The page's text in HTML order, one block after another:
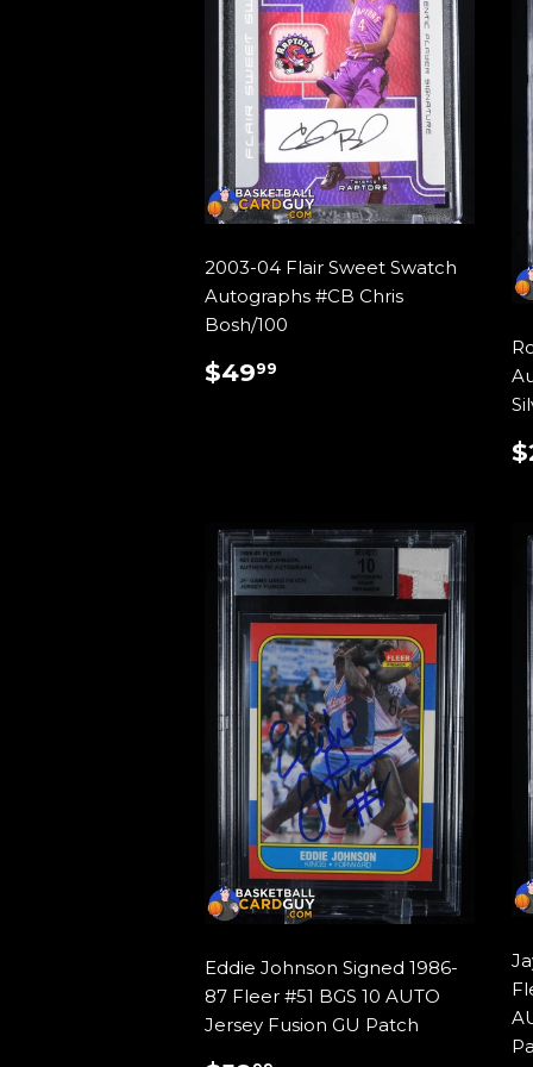
2003-04 Flair Sweet Swatch
Autographs #CB Chris
Bosh/100
REGULAR
PRICE
$4999
Eddie Johnson Signed 1986-
87 Fleer #51 BGS 10 AUTO
Jersey Fusion GU Patch